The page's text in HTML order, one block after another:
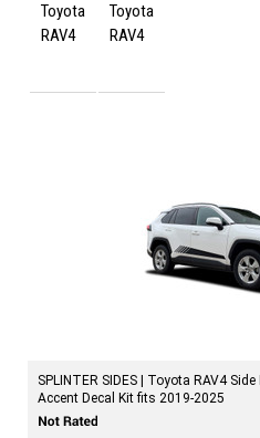
Toyota
RAV4
Toyota
RAV4
SPLINTER SIDES | Toyota RAV4
Accent Decal Kit fits 2019-2025